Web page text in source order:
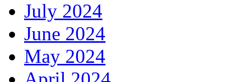
July 2024
June 2024
May 2024